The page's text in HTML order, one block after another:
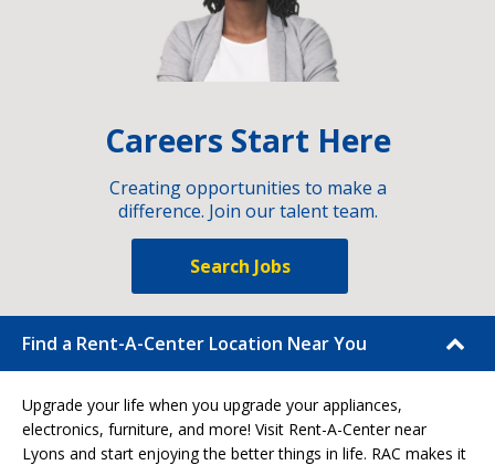
Careers Start Here
Creating opportunities to make a
difference. Join our talent team.
Search Jobs
Find a Rent-A-Center Location Near You
Upgrade your life when you upgrade your appliances,
electronics, furniture, and more! Visit Rent-A-Center near
Lyons and start enjoying the better things in life. RAC makes it